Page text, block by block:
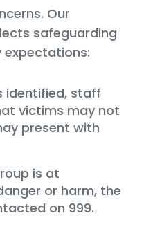
Our
safeguarding
identified, staff
victims may not
present with
is at
or harm, the
on 999.